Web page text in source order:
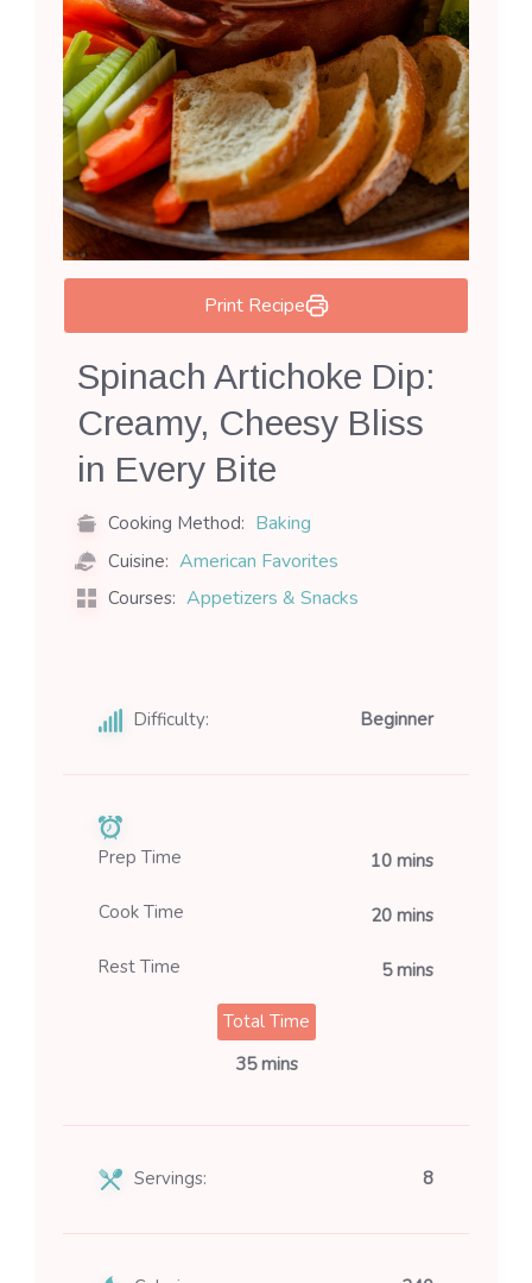
Print Recipe
Spinach Artichoke Dip:
Creamy, Cheesy Bliss
in Every Bite
Cooking Method: Baking
Cuisine: American Favorites
Courses: Appetizers & Snacks
Difficulty: Beginner
Prep Time 10 mins
Cook Time 20 mins
Rest Time 5 mins
Total Time
35 mins
Servings: 8